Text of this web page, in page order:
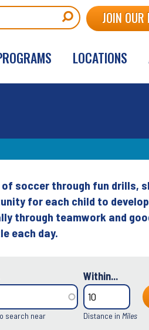
JOIN
LOCATIONS
soccer through fun drills,
for each child to
through teamwork and
each day.
search near
Within...
Distance in Miles